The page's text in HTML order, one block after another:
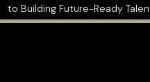
to Building Future-Ready